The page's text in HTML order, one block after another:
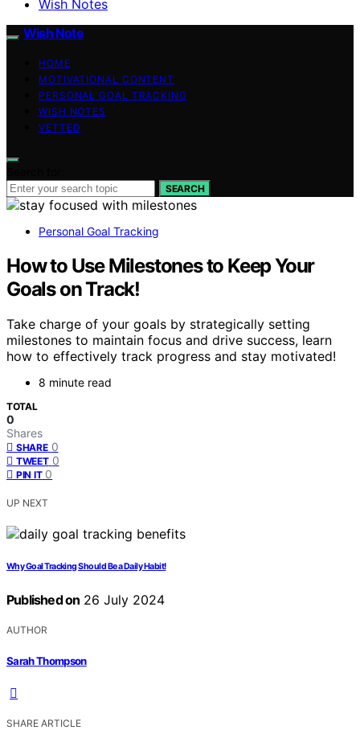
Wish Notes
Wish Note
HOME
MOTIVATIONAL CONTENT
PERSONAL GOAL TRACKING
WISH NOTES
VETTED
SEARCH
Personal Goal Tracking
How to Use Milestones to Keep Your
Goals on Track!
Take charge of your goals by strategically setting
milestones to maintain focus and drive success, learn
how to effectively track progress and stay motivated!
8 minute read
TOTAL
0
Shares
SHARE 0
TWEET 0
PIN IT 0
UP NEXT
Why Goal Tracking Should Be a Daily Habit!
Published on 26 July 2024
AUTHOR
Sarah Thompson
SHARE ARTICLE